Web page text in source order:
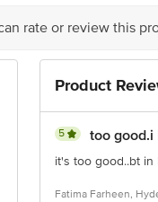
rate or review this
Product
5 too good.i
it's too good..bt
Fatima Farheen,